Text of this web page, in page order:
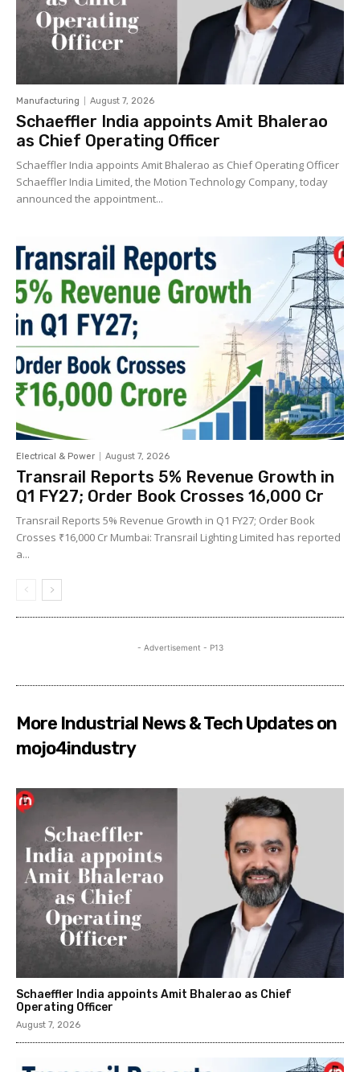
Manufacturing August 7, 2026
Schaeffler India appoints Amit Bhalerao
as Chief Operating Officer
Schaeffler India appoints Amit Bhalerao as Chief Operating Officer
Schaeffler India Limited, the Motion Technology Company, today
announced the appointment...
Electrical & Power August 7, 2026
Transrail Reports 5% Revenue Growth in
Q1 FY27; Order Book Crosses ₹16,000 Cr
Transrail Reports 5% Revenue Growth in Q1 FY27; Order Book
Crosses ₹16,000 Cr Mumbai: Transrail Lighting Limited has reported
a...
- Advertisement - P13
More Industrial News & Tech Updates on
mojo4industry
Schaeffler India appoints Amit Bhalerao as Chief
Operating Officer
August 7, 2026